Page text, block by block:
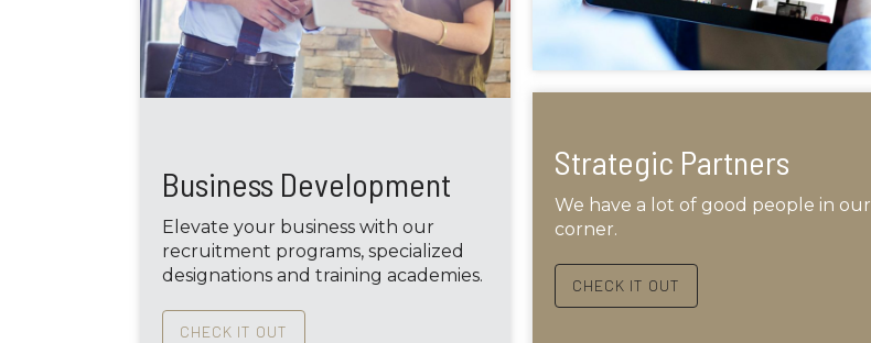
Business Development
Elevate your business with our
recruitment programs, specialized
designations and training academies.
CHECK IT OUT
Strategic Partners
We have a lot of good people in our
corner.
CHECK IT OUT